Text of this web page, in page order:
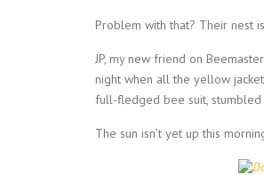
Problem with that? Their nest
JP, my new friend on
night when all the yellow
full-fledged bee suit, stumbled
The sun isn’t yet up this